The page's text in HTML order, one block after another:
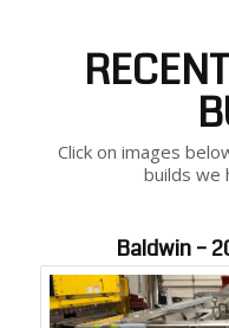
Click on images
builds we
Baldwin –